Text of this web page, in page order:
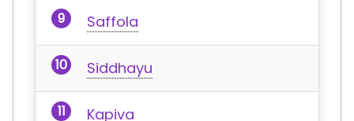
Saffola
Siddhayu
Kapiva